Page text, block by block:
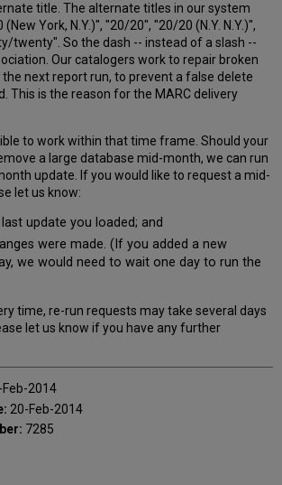
title. The alternate titles in our system
York, N.Y.)", "20/20", "20/20 (N.Y. N.Y.)",
twenty". So the dash -- instead of a slash --
Our catalogers work to repair broken
next report run, to prevent a false delete
This is the reason for the MARC delivery
to work within that time frame. Should your
a large database mid-month, we can run
update. If you would like to request a mid-
let us know:
update you loaded; and
were made. (If you added a new
we would need to wait one day to run the
time, re-run requests may take several days
let us know if you have any further
Feb-2014
20-Feb-2014
7285